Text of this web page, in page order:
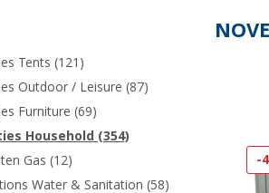
Tents (121)
Outdoor / Leisure (87)
Furniture (69)
Household (354)
Gas (12)
Water & Sanitation (58)
-